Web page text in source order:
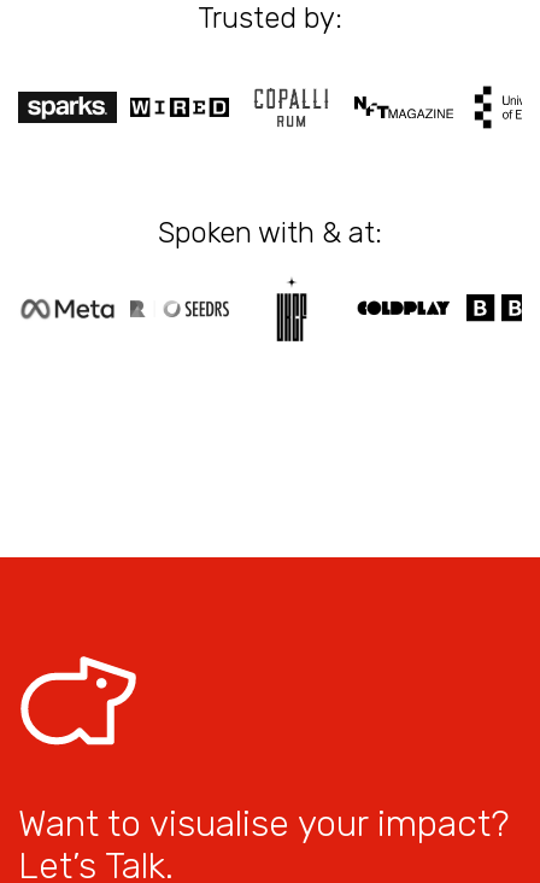
Trusted by:
Spoken with & at:
Want to visualise your impact?
Let’s Talk.